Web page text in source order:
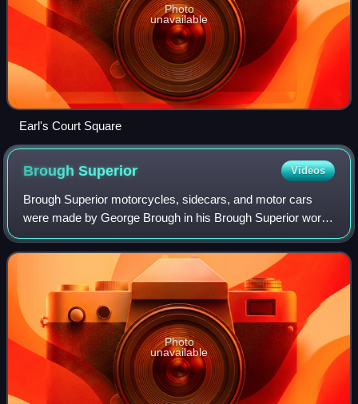
Photo
unavailable
Earl's Court Square
BroughSuperior Videos
Brough Superior motorcycles, sidecars, and motor cars
were made by George Brough in his Brough Superior works
on Haydn Road in Nottingham, England, from 1919 to 1940.
The motorcycles were dubbed the "
Photo
unavailable